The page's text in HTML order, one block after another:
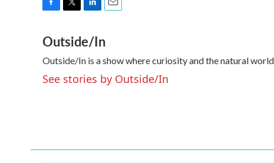
c
e
b
o
o
i
t
t
e
r
n
k
e
d
I
a
i
l
Outside/In
Outside/In is a show where curiosity and the natural
See stories by Outside/In